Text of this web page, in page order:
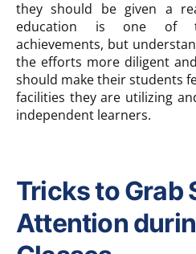
they should be given a
education is one of
achievements, but
the efforts more diligent
should make their students
facilities they are utilizing
independent learners.
Tricks to Grab
Attention